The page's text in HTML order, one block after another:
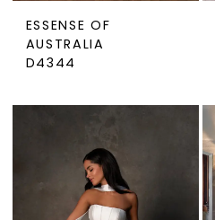
ESSENSE OF
AUSTRALIA
D4344